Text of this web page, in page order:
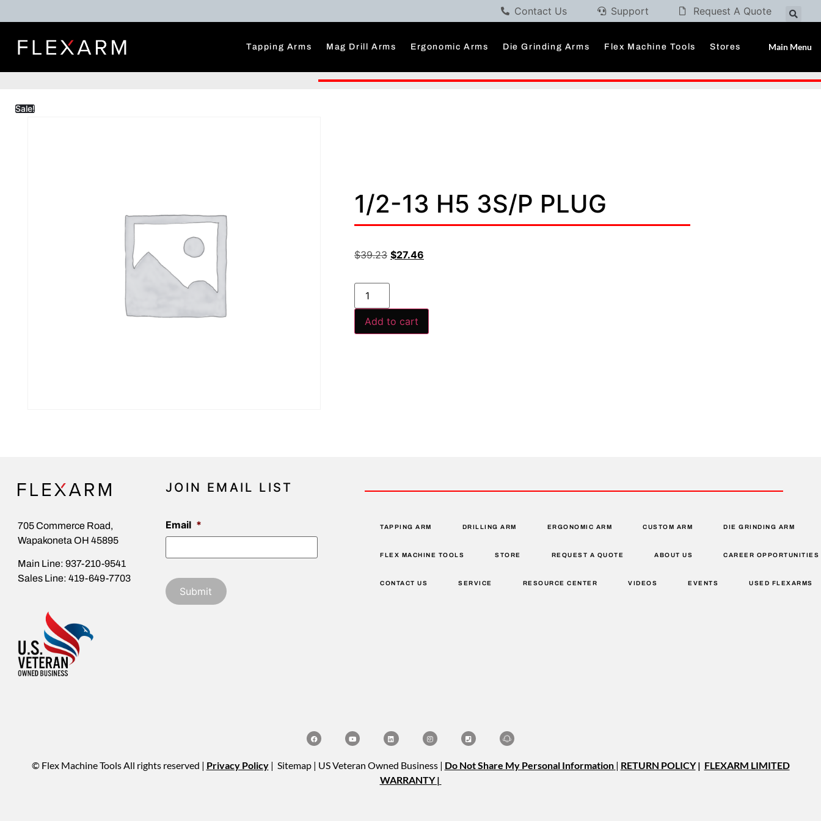
Contact Us Support Request A Quote
Tapping Arms Mag Drill Arms Ergonomic Arms Die Grinding Arms Flex Machine Tools Stores Main Menu
Sale!
1/2-13 H5 3S/P PLUG
$39.23 $27.46
Add to cart
705 Commerce Road,
Wapakoneta OH 45895
Main Line: 937-210-9541
Sales Line: 419-649-7703
JOIN EMAIL LIST
Email * TAPPING ARM DRILLING ARM ERGONOMIC ARM CUSTOM ARM DIE GRINDING ARM
FLEX MACHINE TOOLS STORE REQUEST A QUOTE ABOUT US CAREER OPPORTUNITIES
CONTACT US SERVICE RESOURCE CENTER VIDEOS EVENTS USED FLEXARMS
© Flex Machine Tools All rights reserved | Privacy Policy | Sitemap | US Veteran Owned Business | Do Not Share My Personal Information | RETURN POLICY| FLEXARM LIMITED
WARRANTY |